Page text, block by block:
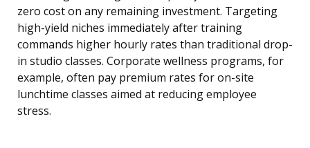
zero cost on any remaining investment. Targeting
high-yield niches immediately after training
commands higher hourly rates than traditional drop-
in studio classes. Corporate wellness programs, for
example, often pay premium rates for on-site
lunchtime classes aimed at reducing employee
stress.